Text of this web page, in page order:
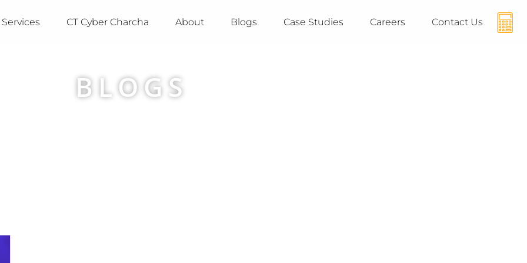
Services CT Cyber Charcha About Blogs Case Studies Careers Contact Us
BLOGS